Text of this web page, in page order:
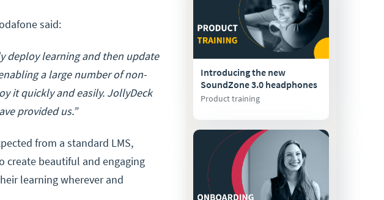
Introducing the new
SoundZone 3.0 headphones
Product training
said:
deploy learning and then update
a large number of non-
it quickly and easily. JollyDeck
provided us.”
from a standard LMS,
create beautiful and engaging
learning wherever and